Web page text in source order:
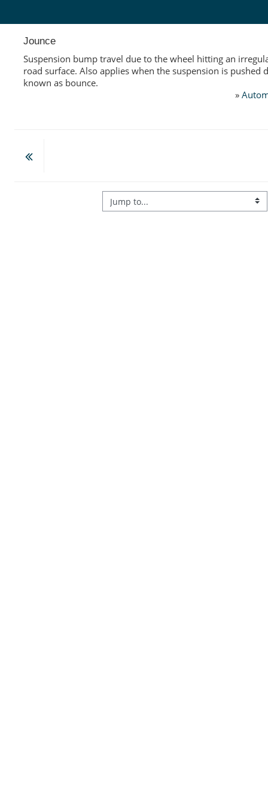
Jounce
Suspension bump travel due to the wheel hitting an
road surface. Also applies when the suspension is pushed
known as bounce.
»
Jump to...